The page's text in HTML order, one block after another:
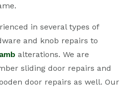
in several types of
and knob repairs to
alterations. We are
sliding door repairs and
door repairs as well. Our